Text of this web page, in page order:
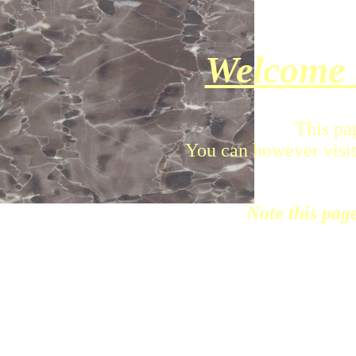
This
You can however
Note this